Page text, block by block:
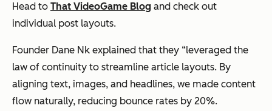
Head to That VideoGame Blog and check out
individual post layouts.
Founder Dane Nk explained that they “leveraged the
law of continuity to streamline article layouts. By
aligning text, images, and headlines, we made content
flow naturally, reducing bounce rates by 20%.